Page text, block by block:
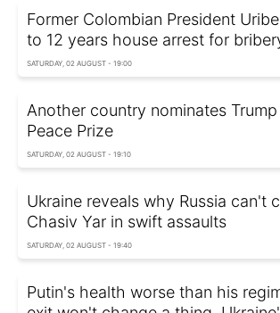
Former Colombian President
to 12 years house arrest for
SATURDAY, 02 AUGUST - 19:00
Another country nominates
Peace Prize
SATURDAY, 02 AUGUST - 19:10
Ukraine reveals why Russia can't
Chasiv Yar in swift assaults
SATURDAY, 02 AUGUST - 19:40
Putin's health worse than his